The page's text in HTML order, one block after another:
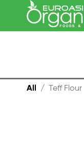
All / Teff Flour